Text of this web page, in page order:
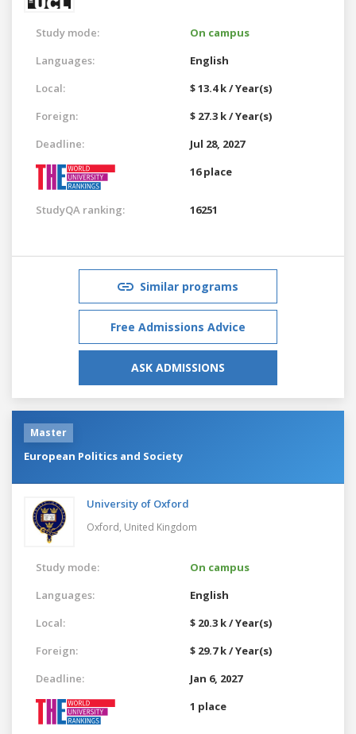
Study mode:
On campus
Languages:
English
Local:
$ 13.4 k / Year(s)
Foreign:
$ 27.3 k / Year(s)
Deadline:
Jul 28, 2027
16 place
StudyQA ranking: 16251
Similar programs
Free Admissions Advice
ASK ADMISSIONS
Master
European Politics and Society
University of Oxford
Oxford, United Kingdom
Study mode:
On campus
Languages:
English
Local:
$ 20.3 k / Year(s)
Foreign:
$ 29.7 k / Year(s)
Deadline:
Jan 6, 2027
1 place